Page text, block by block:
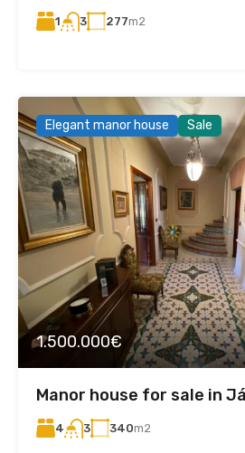
1 3 277m2
Elegant manor house Sale
1.500.000€
Manor house for sale in
4 3 340m2